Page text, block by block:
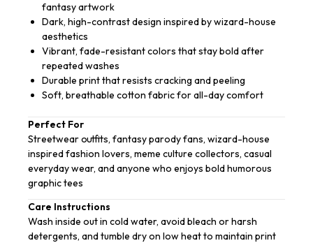
fantasy artwork
Dark, high-contrast design inspired by wizard-house
aesthetics
Vibrant, fade-resistant colors that stay bold after
repeated washes
Durable print that resists cracking and peeling
Soft, breathable cotton fabric for all-day comfort
Perfect For
Streetwear outfits, fantasy parody fans, wizard-house
inspired fashion lovers, meme culture collectors, casual
everyday wear, and anyone who enjoys bold humorous
graphic tees
Care Instructions
Wash inside out in cold water, avoid bleach or harsh
detergents, and tumble dry on low heat to maintain print